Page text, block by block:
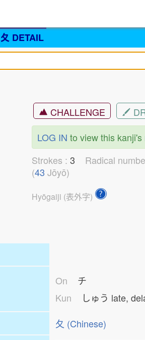
夂 DETAIL
CHALLENGE
LOG IN to view this kanji's
Strokes : 3 Radical
(43 Jōyō)
Hyōgaiji (表外字)
On
チ
Kun
しゅう late,
⼡ (Chinese)